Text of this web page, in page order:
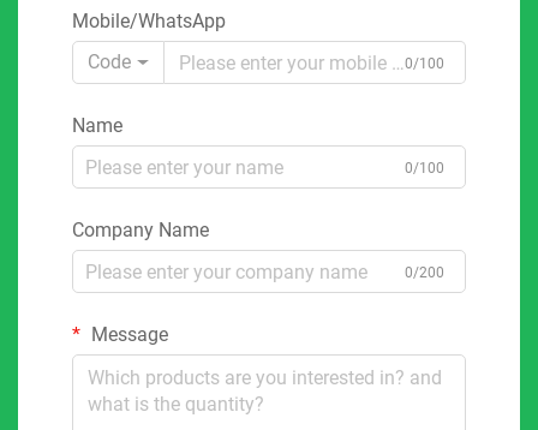
Mobile/WhatsApp
Code
0/100
Name
0/100
Company Name
0/200
Message